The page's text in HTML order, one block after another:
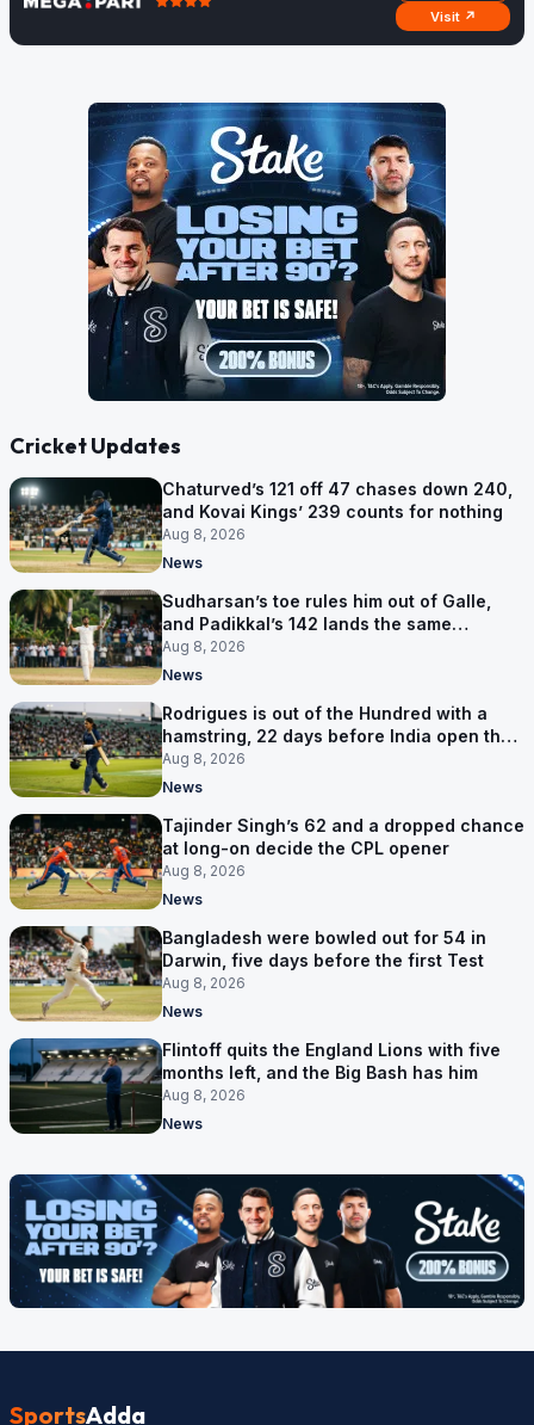
Visit ↗
Cricket Updates
Chaturved’s 121 off 47 chases down 240,
and Kovai Kings’ 239 counts for nothing
Aug 8, 2026
News
Sudharsan’s toe rules him out of Galle,
and Padikkal’s 142 lands the same
afternoon
Aug 8, 2026
News
Rodrigues is out of the Hundred with a
hamstring, 22 days before India open the
Asia Cup
Aug 8, 2026
News
Tajinder Singh’s 62 and a dropped chance
at long-on decide the CPL opener
Aug 8, 2026
News
Bangladesh were bowled out for 54 in
Darwin, five days before the first Test
Aug 8, 2026
News
Flintoff quits the England Lions with five
months left, and the Big Bash has him
Aug 8, 2026
News
SportsAdda